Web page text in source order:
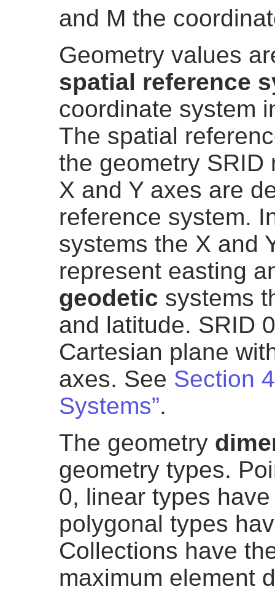
and M the
Geometry values
spatial reference
coordinate system
The spatial
the geometry SRID
X and Y axes are
reference system.
systems the X and
represent easting
geodetic systems
and latitude. SRID
Cartesian plane
axes. See Section
Systems”.
The geometry
geometry types.
0, linear types
polygonal types
Collections have
maximum element